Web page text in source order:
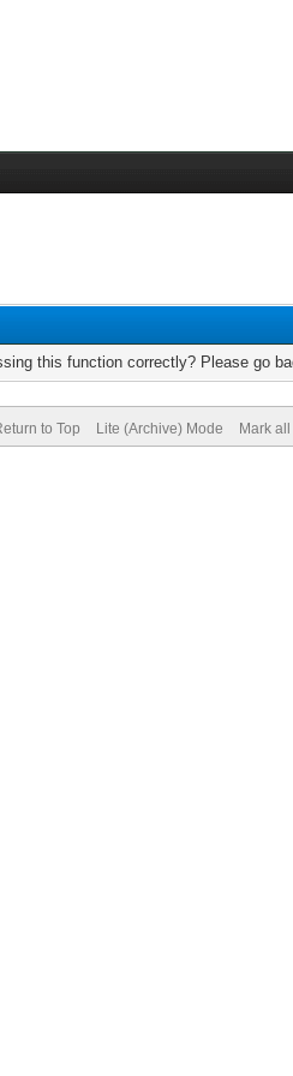
this function correctly? Please go
to Top Lite (Archive) Mode Mark